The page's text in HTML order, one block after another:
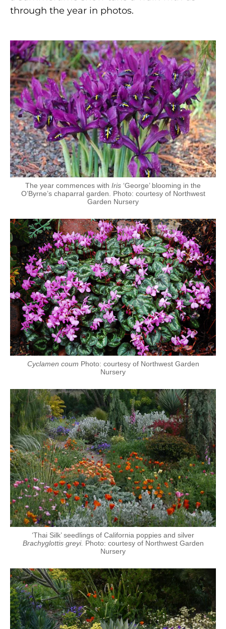
through the year in photos.
The year commences with Iris ‘George’ blooming in the
O’Byrne’s chaparral garden. Photo: courtesy of Northwest
Garden Nursery
Cyclamen coum Photo: courtesy of Northwest Garden
Nursery
‘Thai Silk’ seedlings of California poppies and silver
Brachyglottis greyi. Photo: courtesy of Northwest Garden
Nursery